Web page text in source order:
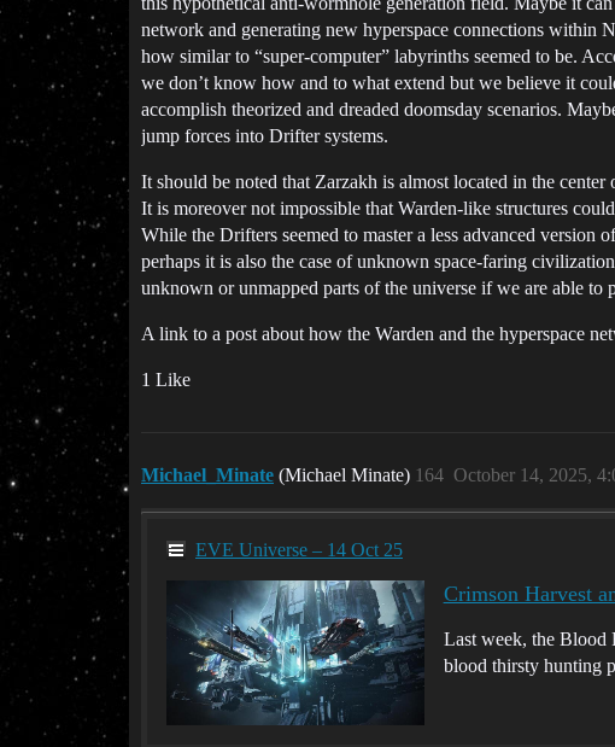
network and generating new hyperspace connections within
how similar to “super-computer” labyrinths seemed to be.
we don’t know how and to what extend but we believe it
accomplish theorized and dreaded doomsday scenarios.
jump forces into Drifter systems.
It should be noted that Zarzakh is almost located in the
It is moreover not impossible that Warden-like structures
While the Drifters seemed to master a less advanced
perhaps it is also the case of unknown space-faring
unknown or unmapped parts of the universe if we are able to
A link to a post about how the Warden and the hyperspace
1 Like
Michael_Minate (Michael Minate) October 14, 2025,
164
EVE Universe – 14 Oct 25
Crimson Harvest
Last week, the Blood
blood thirsty hunting